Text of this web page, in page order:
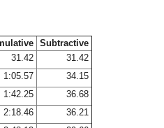
Subtractive
31.42
31.42
1:05.57
34.15
1:42.25
36.68
2:18.46
36.21